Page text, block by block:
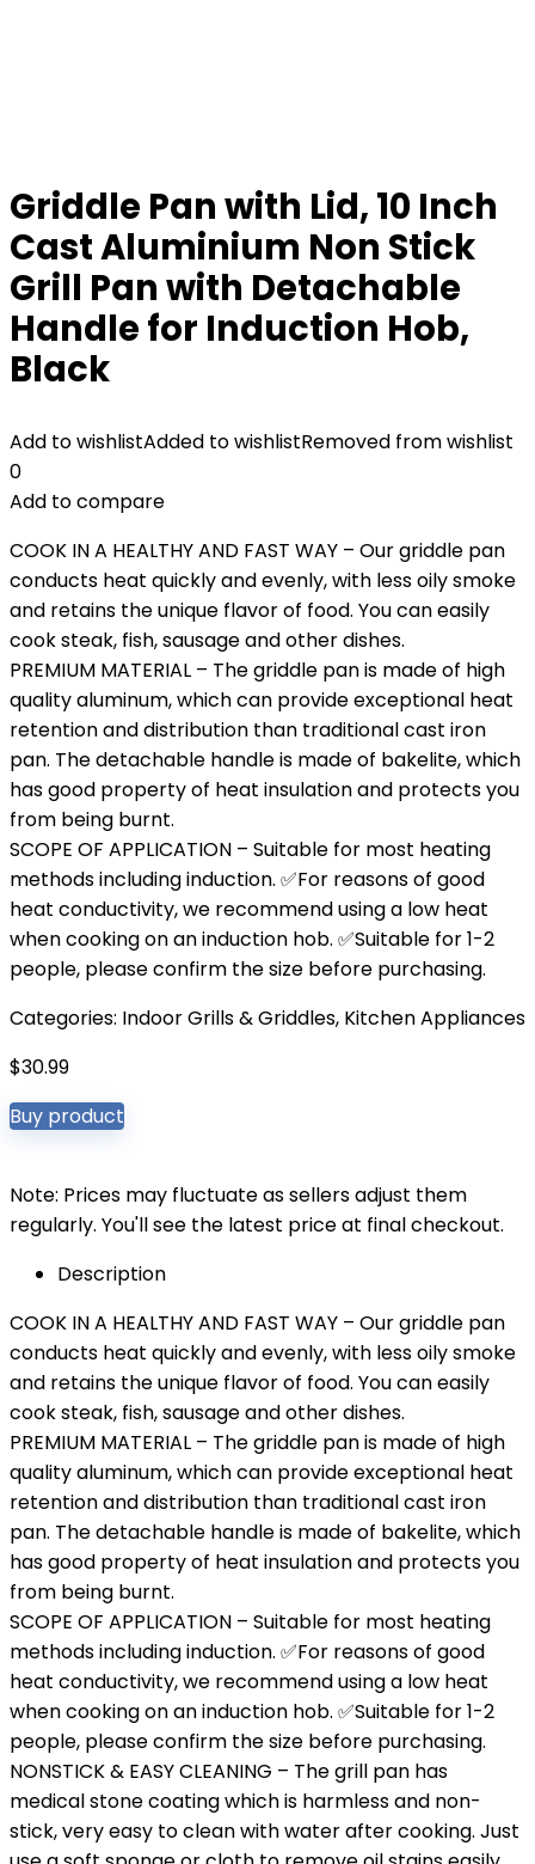
Griddle Pan with Lid, 10 Inch
Cast Aluminium Non Stick
Grill Pan with Detachable
Handle for Induction Hob,
Black
Add to wishlistAdded to wishlistRemoved from wishlist
0
Add to compare
COOK IN A HEALTHY AND FAST WAY – Our griddle pan
conducts heat quickly and evenly, with less oily smoke
and retains the unique flavor of food. You can easily
cook steak, fish, sausage and other dishes.
PREMIUM MATERIAL – The griddle pan is made of high
quality aluminum, which can provide exceptional heat
retention and distribution than traditional cast iron
pan. The detachable handle is made of bakelite, which
has good property of heat insulation and protects you
from being burnt.
SCOPE OF APPLICATION – Suitable for most heating
methods including induction. ✅For reasons of good
heat conductivity, we recommend using a low heat
when cooking on an induction hob. ✅Suitable for 1-2
people, please confirm the size before purchasing.
Categories: Indoor Grills & Griddles, Kitchen Appliances
$30.99
Buy product
Note: Prices may fluctuate as sellers adjust them
regularly. You'll see the latest price at final checkout.
Description
COOK IN A HEALTHY AND FAST WAY – Our griddle pan
conducts heat quickly and evenly, with less oily smoke
and retains the unique flavor of food. You can easily
cook steak, fish, sausage and other dishes.
PREMIUM MATERIAL – The griddle pan is made of high
quality aluminum, which can provide exceptional heat
retention and distribution than traditional cast iron
pan. The detachable handle is made of bakelite, which
has good property of heat insulation and protects you
from being burnt.
SCOPE OF APPLICATION – Suitable for most heating
methods including induction. ✅For reasons of good
heat conductivity, we recommend using a low heat
when cooking on an induction hob. ✅Suitable for 1-2
people, please confirm the size before purchasing.
NONSTICK & EASY CLEANING – The grill pan has
medical stone coating which is harmless and non-
stick, very easy to clean with water after cooking. Just